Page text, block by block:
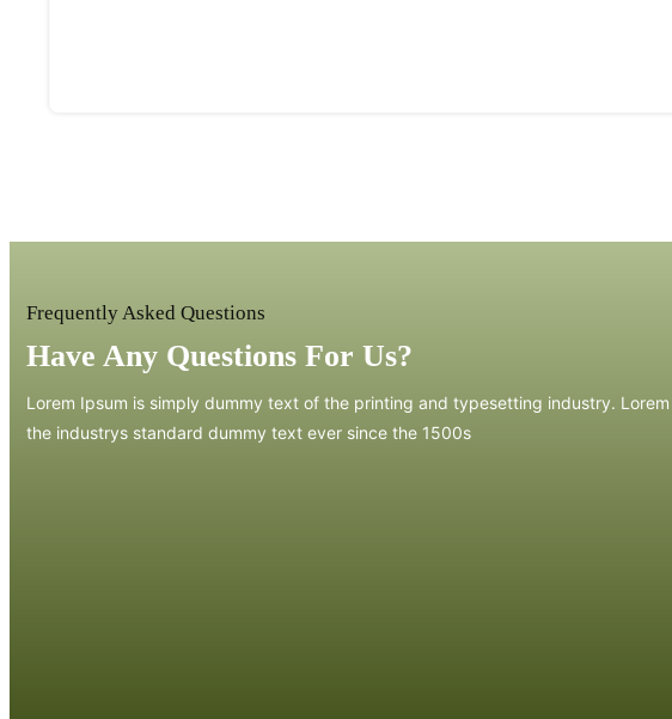
Frequently Asked Questions
Have Any Questions For Us?
Lorem Ipsum is simply dummy text of the printing and typesetting industry.
the industrys standard dummy text ever since the 1500s